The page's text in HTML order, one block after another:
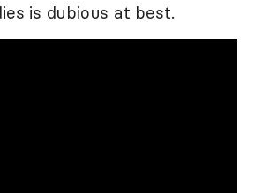
is dubious at best.